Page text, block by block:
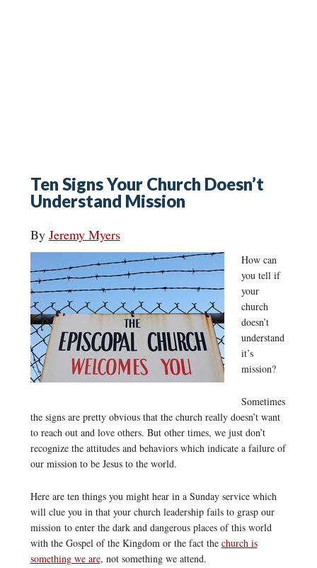
Ten Signs Your Church Doesn’t
Understand Mission
By Jeremy Myers
How can
you tell if
your
church
doesn’t
understand
it’s
mission?
Sometimes
the signs are pretty obvious that the church really doesn’t want
to reach out and love others. But other times, we just don’t
recognize the attitudes and behaviors which indicate a failure of
our mission to be Jesus to the world.
Here are ten things you might hear in a Sunday service which
will clue you in that your church leadership fails to grasp our
mission to enter the dark and dangerous places of this world
with the Gospel of the Kingdom or the fact the church is
something we are, not something we attend.